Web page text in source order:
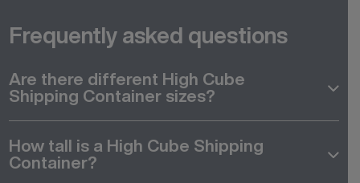
Frequently asked questions
Are there different High Cube
Shipping Container sizes?
How tall is a High Cube Shipping
Container?